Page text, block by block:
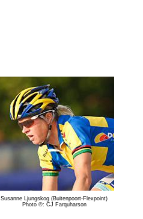
Susanne Ljungskog (Buitenpoort-Flexpoint)
Photo ©: CJ Farquharson